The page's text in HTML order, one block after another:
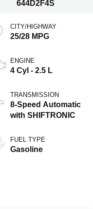
644D2F4S
CITY/HIGHWAY
25/28 MPG
ENGINE
4 Cyl - 2.5 L
TRANSMISSION
8-Speed Automatic
with SHIFTRONIC
FUEL TYPE
Gasoline